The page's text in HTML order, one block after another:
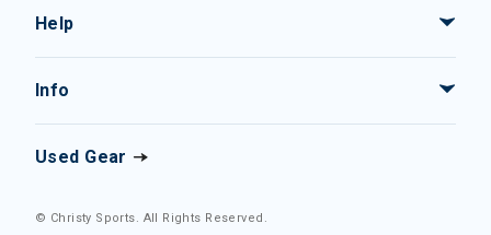
Help
Info
Used Gear
© Christy Sports. All Rights Reserved.